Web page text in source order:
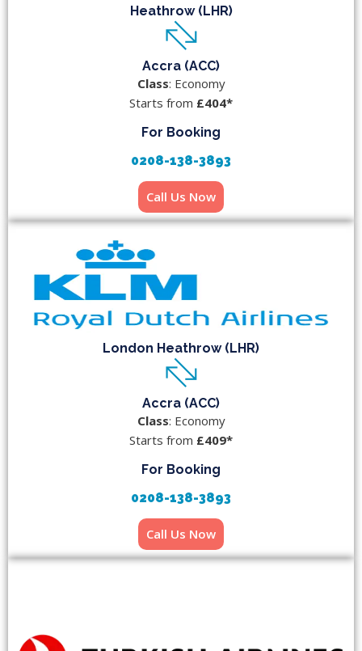
Heathrow (LHR)
Accra (ACC)
Class: Economy
Starts from £404*
For Booking
0208-138-3893
Call Us Now
London Heathrow (LHR)
Accra (ACC)
Class: Economy
Starts from £409*
For Booking
0208-138-3893
Call Us Now